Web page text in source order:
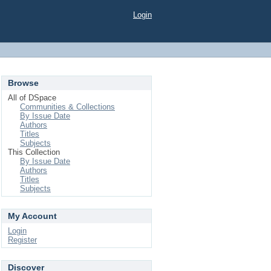
Login
Browse
All of DSpace
Communities & Collections
By Issue Date
Authors
Titles
Subjects
This Collection
By Issue Date
Authors
Titles
Subjects
My Account
Login
Register
Discover